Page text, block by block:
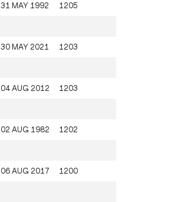
31 MAY 1992 1205
30 MAY 2021 1203
04 AUG 2012 1203
02 AUG 1982 1202
06 AUG 2017 1200